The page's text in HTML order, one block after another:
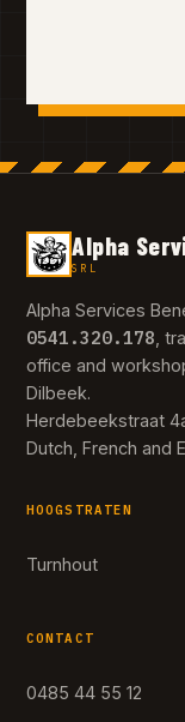
Alpha
SRL
Alpha Services
0541.320.178 ,
office and
Dilbeek.
Herdebeekstraat
Dutch, French and
HOOGSTRATEN
Turnhout
CONTACT
0485 44 55 12